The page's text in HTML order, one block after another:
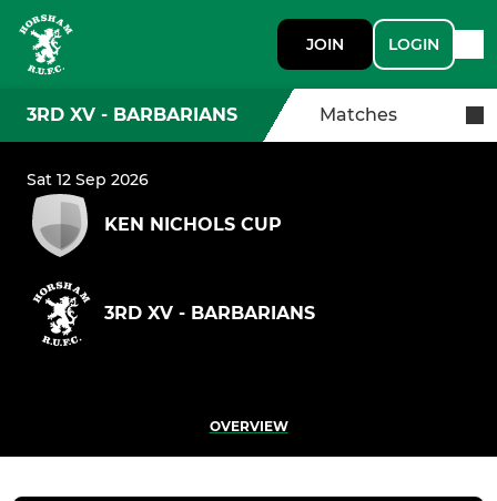
JOIN LOGIN
3RD XV - BARBARIANS Matches
Sat 12 Sep 2026
KEN NICHOLS CUP
3RD XV - BARBARIANS
OVERVIEW